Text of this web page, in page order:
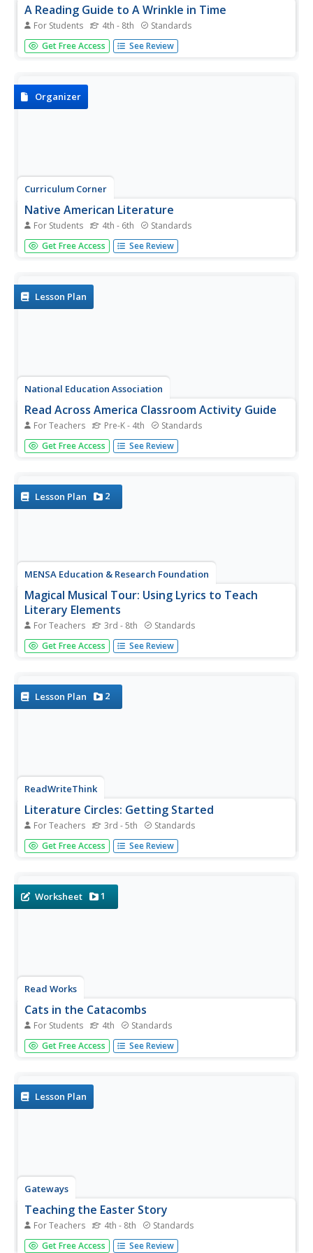
A Reading Guide to A Wrinkle in Time
For Students 4th - 8th Standards
Accompany a reading of Madeleine L'Engle's classic tale,
A Wrinkle in Time, with a detailed guide equipped with 15
elements...
Get Free Access See Review
Organizer
Curriculum Corner
Native American Literature
For Students 4th - 6th Standards
Celebrate and honor Native American culture with this set
of graphic organizers that showcases literature like The
Get Free Access See Review
Lesson Plan
National Education Association
Read Across America Classroom Activity Guide
For Teachers Pre-K - 4th Standards
Celebrate the legendary Dr. Seuss on Read Across
America Day with a plethora of activities set to five
Activities...
Get Free Access See Review
Lesson Plan 2
MENSA Education & Research Foundation
Magical Musical Tour: Using Lyrics to Teach
Literary Elements
For Teachers 3rd - 8th Standards
Language arts learners don't need a lecture about poetry;
they listen to poetry every day on the radio! Apply skills
Get Free Access See Review
Lesson Plan 2
ReadWriteThink
Literature Circles: Getting Started
For Teachers 3rd - 5th Standards
Make reading more enjoyable and interactive with
literature circles! Here you'll find detailed lessons to begin
Get Free Access See Review
Worksheet 1
Read Works
Cats in the Catacombs
For Students 4th Standards
Fourth graders read a short story and then answer
questions based on what they read. Learners are asked to
Get Free Access See Review
Lesson Plan
Gateways
Teaching the Easter Story
For Teachers 4th - 8th Standards
If you are looking for a secular approach to teaching
Get Free Access See Review